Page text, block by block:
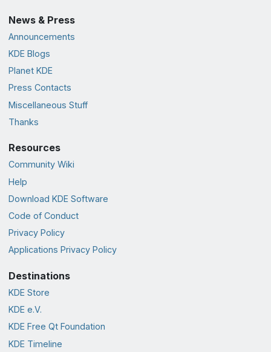
News & Press
Announcements
KDE Blogs
Planet KDE
Press Contacts
Miscellaneous Stuff
Thanks
Resources
Community Wiki
Help
Download KDE Software
Code of Conduct
Privacy Policy
Applications Privacy Policy
Destinations
KDE Store
KDE e.V.
KDE Free Qt Foundation
KDE Timeline